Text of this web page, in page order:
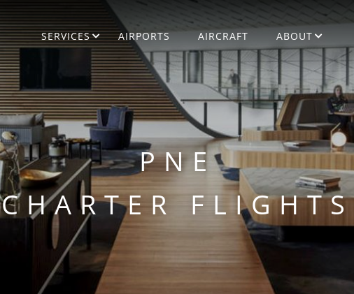
SERVICES AIRPORTS AIRCRAFT ABOUT
PNE
CHARTER FLIGHTS